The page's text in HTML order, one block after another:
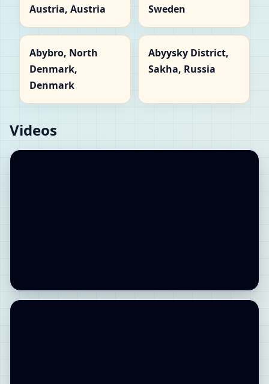
Austria, Austria
Sweden
Abybro, North
Denmark,
Denmark
Abyysky District,
Sakha, Russia
Videos